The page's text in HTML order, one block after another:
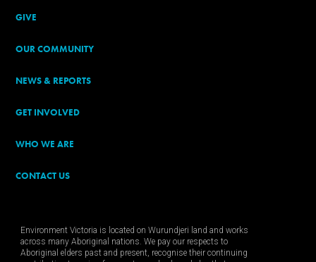
GIVE
OUR COMMUNITY
NEWS & REPORTS
GET INVOLVED
WHO WE ARE
CONTACT US
Environment Victoria is located on Wurundjeri land and works
across many Aboriginal nations. We pay our respects to
Aboriginal elders past and present, recognise their continuing